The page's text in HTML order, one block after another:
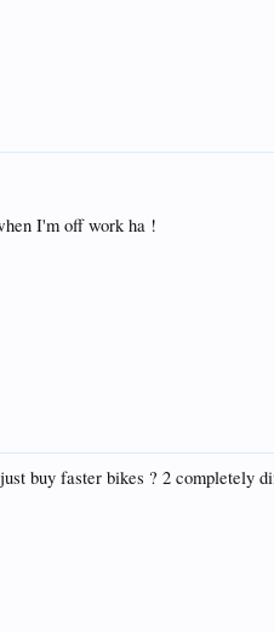
I'm off work ha !
buy faster bikes ? 2 completely